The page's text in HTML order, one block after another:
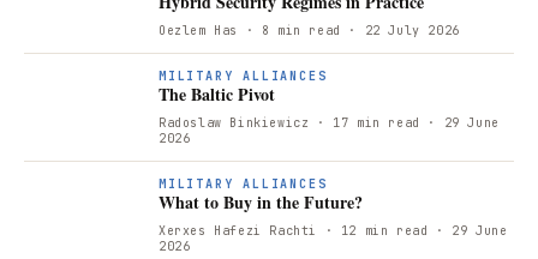
Oezlem Has · 8 min read · 22 July 2026
MILITARY ALLIANCES
The Baltic Pivot
Radoslaw Binkiewicz · 17 min read
· 29 June
2026
MILITARY ALLIANCES
What to Buy in the Future?
Xerxes Hafezi Rachti · 12 min read
· 29 June
2026